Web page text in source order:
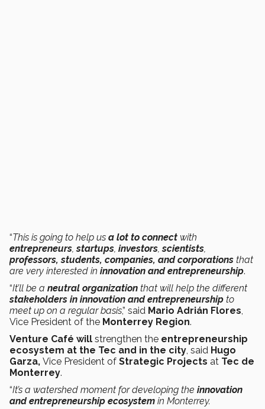
“This is going to help us a lot to connect with
entrepreneurs,startups, investors,scientists,
professors, students, companies, and corporations that
are very interested in innovation and entrepreneurship.
“It’ll be a neutral organization that will help the different
stakeholders in innovation and entrepreneurship to
meet up on a regular basis,” said Mario Adrián Flores,
Vice President of the Monterrey Region.
Venture Café will strengthen the entrepreneurship
ecosystem at the Tec and in the city, said Hugo
Garza, Vice President of Strategic Projects at Tec de
Monterrey.
“It’s a watershed moment for developing the innovation
and entrepreneurship ecosystem in Monterrey.